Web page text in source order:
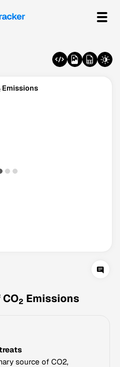
August 4, 2026
Foundation
Emissions
2 Emissions
source of CO2,